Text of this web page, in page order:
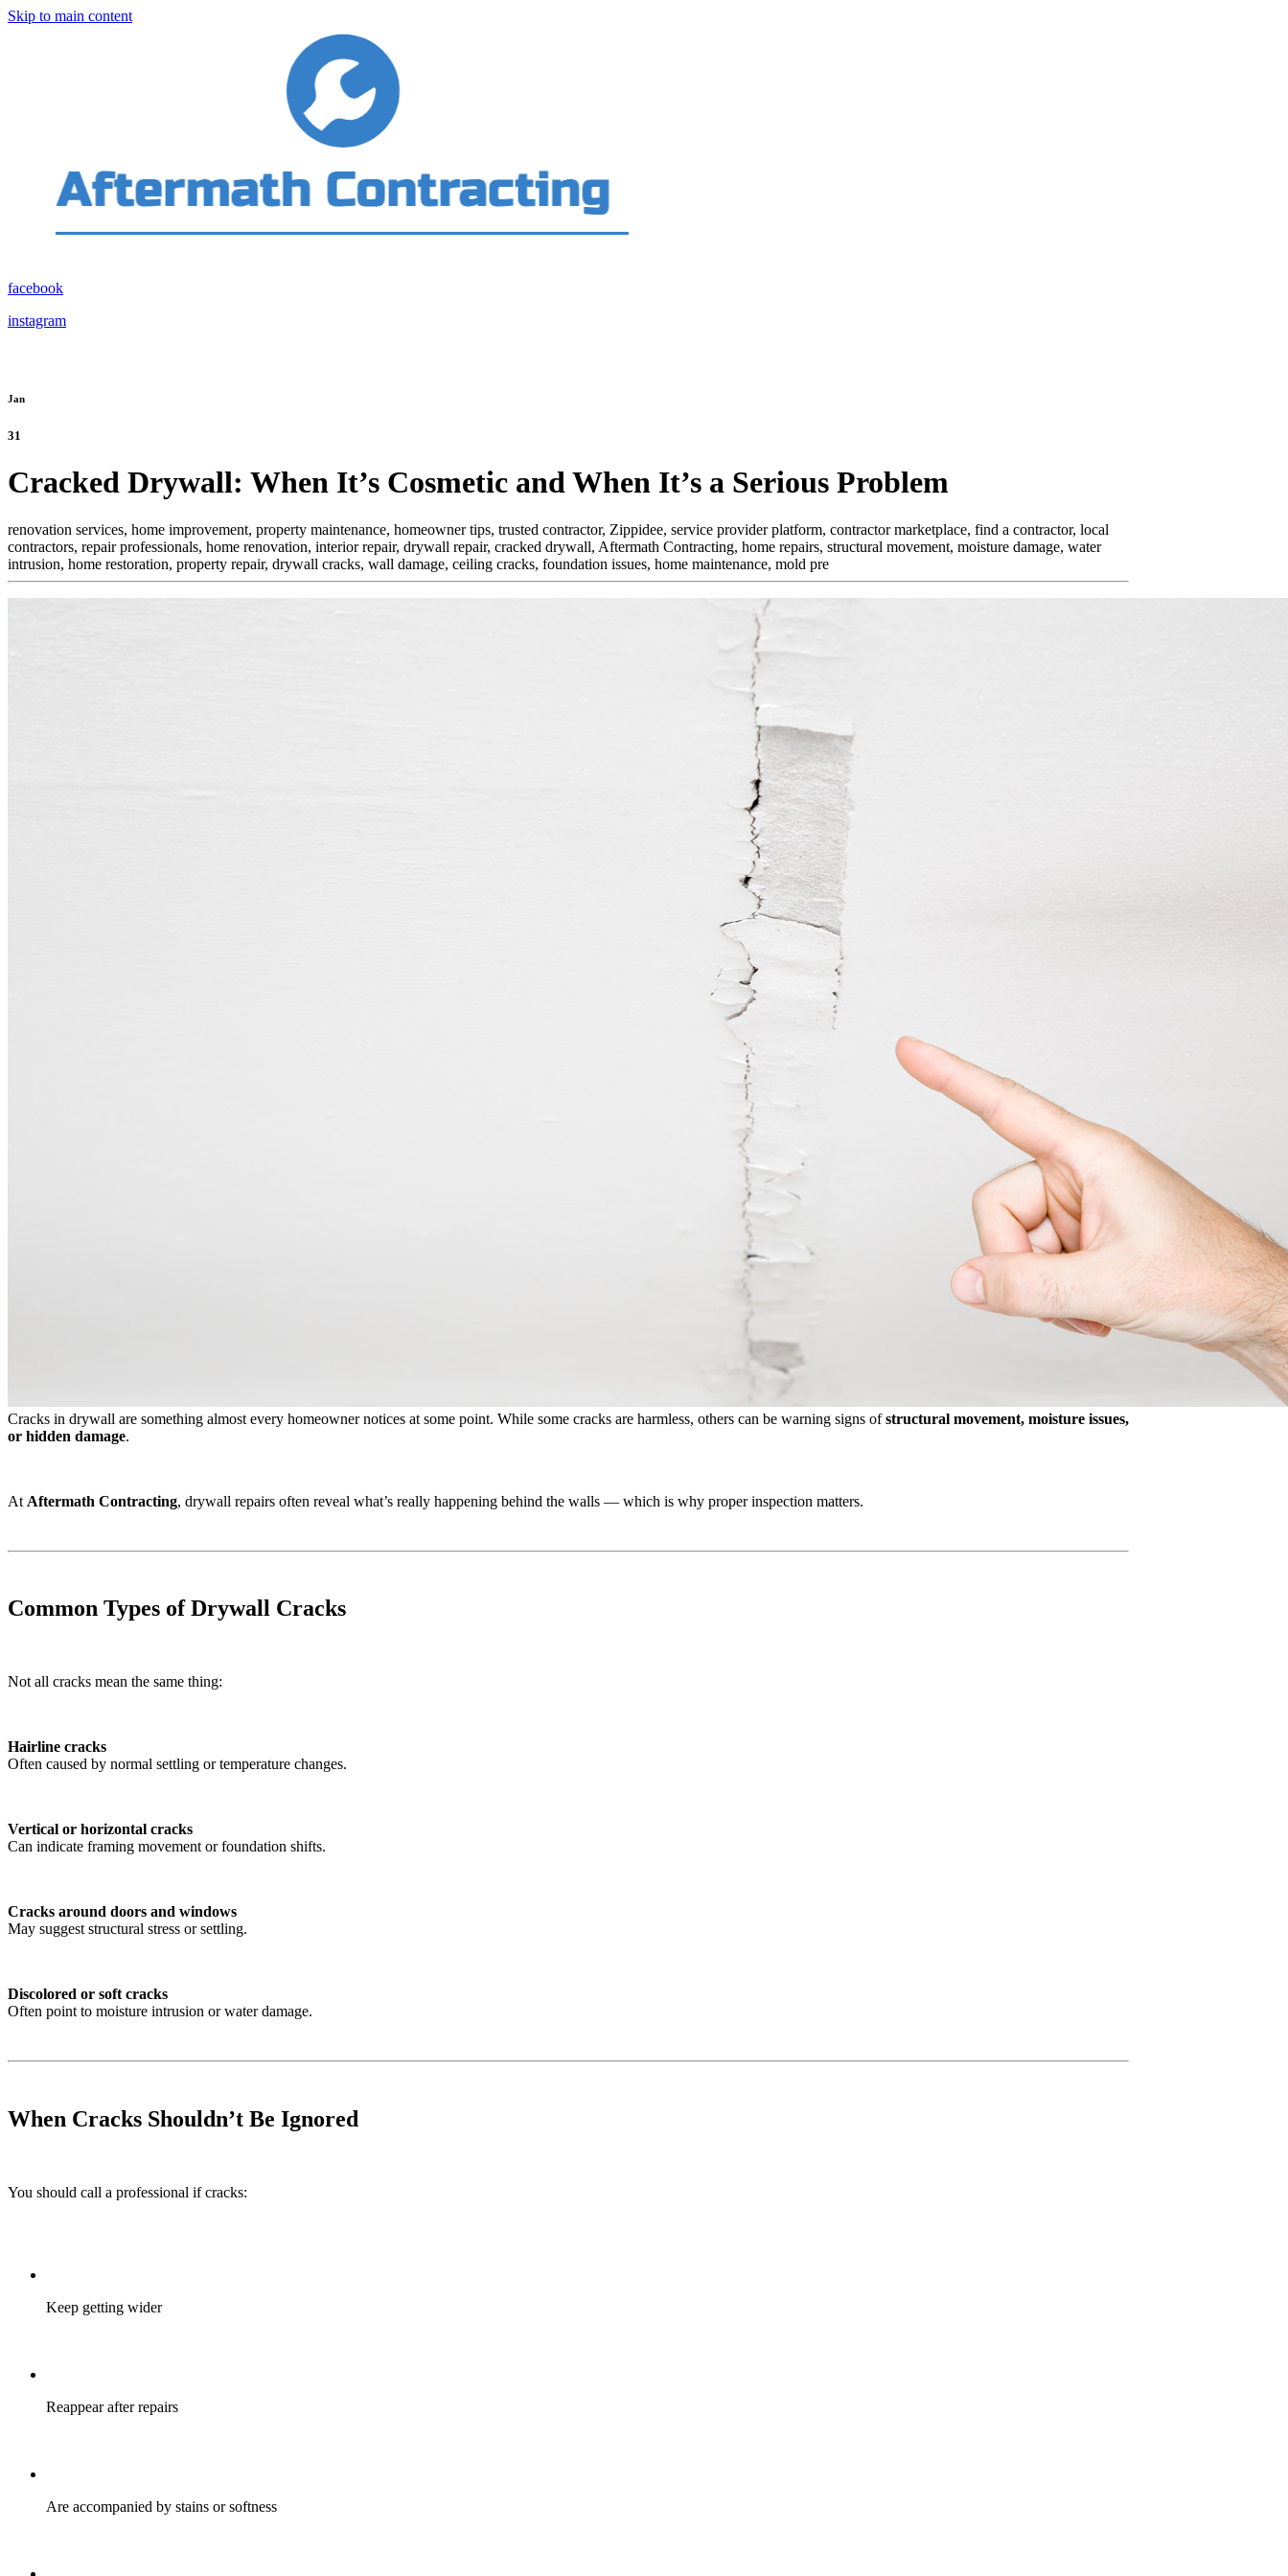
Skip to main content
facebook
instagram
Jan
31
Cracked Drywall: When It’s Cosmetic and When It’s a Serious Problem
renovation services, home improvement, property maintenance, homeowner tips, trusted contractor, Zippidee, service provider platform, contractor marketplace, find a contractor, local
contractors, repair professionals, home renovation, interior repair, drywall repair, cracked drywall, Aftermath Contracting, home repairs, structural movement, moisture damage, water
intrusion, home restoration, property repair, drywall cracks, wall damage, ceiling cracks, foundation issues, home maintenance, mold pre
Cracks in drywall are something almost every homeowner notices at some point. While some cracks are harmless, others can be warning signs ofstructural movement, moisture issues,
or hidden damage.
At Aftermath Contracting, drywall repairs often reveal what’s really happening behind the walls — which is why proper inspection matters.
Common Types of Drywall Cracks
Not all cracks mean the same thing:
Hairline cracks
Often caused by normal settling or temperature changes.
Vertical or horizontal cracks
Can indicate framing movement or foundation shifts.
Cracks around doors and windows
May suggest structural stress or settling.
Discolored or soft cracks
Often point to moisture intrusion or water damage.
When Cracks Shouldn’t Be Ignored
You should call a professional if cracks:
Keep getting wider
Reappear after repairs
Are accompanied by stains or softness